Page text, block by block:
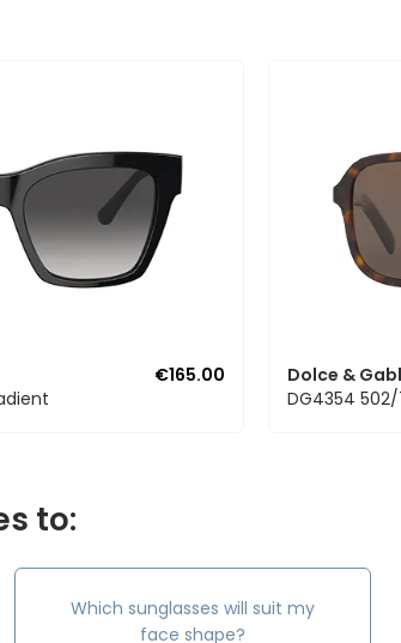
€165.00
Dolce &
DG4354
to:
Which sunglasses will suit my
face shape?